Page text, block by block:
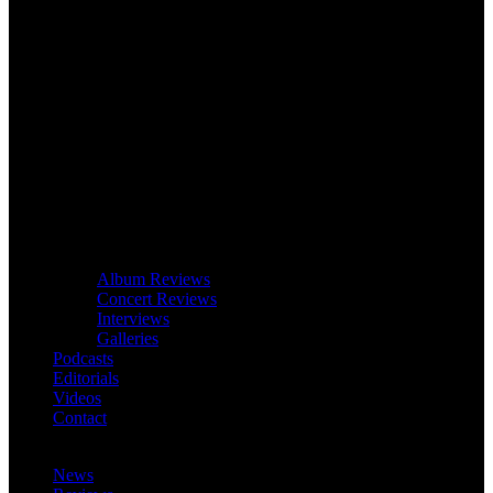
Album Reviews
Concert Reviews
Interviews
Galleries
Podcasts
Editorials
Videos
Contact
News